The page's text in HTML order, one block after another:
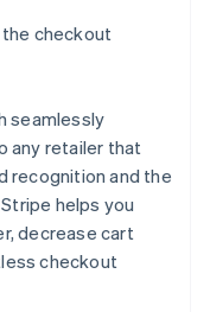
checkout
seamlessly
any retailer that
recognition and the
helps you
decrease cart
checkout